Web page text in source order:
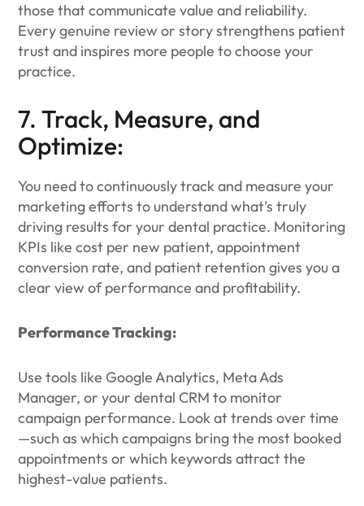
those that communicate value and reliability.
Every genuine review or story strengthens patient
trust and inspires more people to choose your
practice.
7. Track, Measure, and
Optimize:
You need to continuously track and measure your
marketing efforts to understand what’s truly
driving results for your dental practice. Monitoring
KPIs like cost per new patient, appointment
conversion rate, and patient retention gives you a
clear view of performance and profitability.
Performance Tracking:
Use tools like Google Analytics, Meta Ads
Manager, or your dental CRM to monitor
campaign performance. Look at trends over time
—such as which campaigns bring the most booked
appointments or which keywords attract the
highest-value patients.